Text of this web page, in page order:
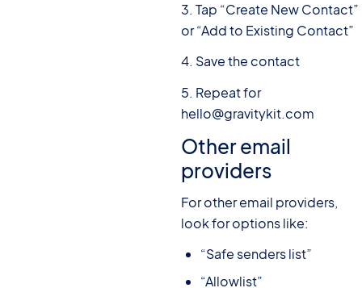
3. Tap “Create New Contact”
or “Add to Existing Contact”
4. Save the contact
5. Repeat for
hello@gravitykit.com
Other email
providers
For other email providers,
look for options like:
“Safe senders list”
“Allowlist”